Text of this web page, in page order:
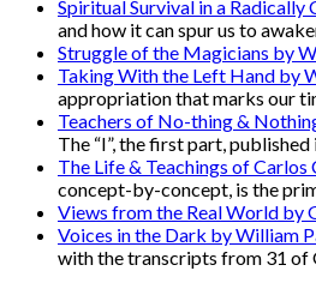
Spiritual Survival in a
and how it can spur us to
Struggle of the Magicians by
Taking With the Left Hand by
appropriation that marks our
Teachers of No-thing &
The “I”, the first part,
The Life & Teachings of
concept-by-concept, is the
Views from the Real World by
Voices in the Dark by William
with the transcripts from 31 of